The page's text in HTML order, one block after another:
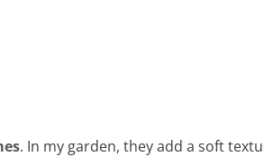
. In my garden, they add a soft